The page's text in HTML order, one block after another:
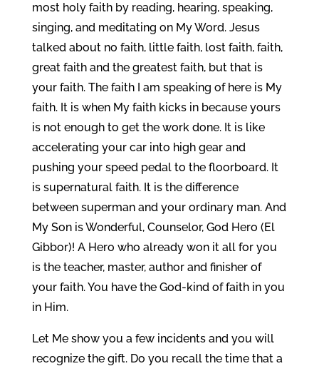
most holy faith by reading, hearing, speaking,
singing, and meditating on My Word. Jesus
talked about no faith, little faith, lost faith, faith,
great faith and the greatest faith, but that is
your faith. The faith I am speaking of here is My
faith. It is when My faith kicks in because yours
is not enough to get the work done. It is like
accelerating your car into high gear and
pushing your speed pedal to the floorboard. It
is supernatural faith. It is the difference
between superman and your ordinary man. And
My Son is Wonderful, Counselor, God Hero (El
Gibbor)! A Hero who already won it all for you
is the teacher, master, author and finisher of
your faith. You have the God-kind of faith in you
in Him.
Let Me show you a few incidents and you will
recognize the gift. Do you recall the time that a